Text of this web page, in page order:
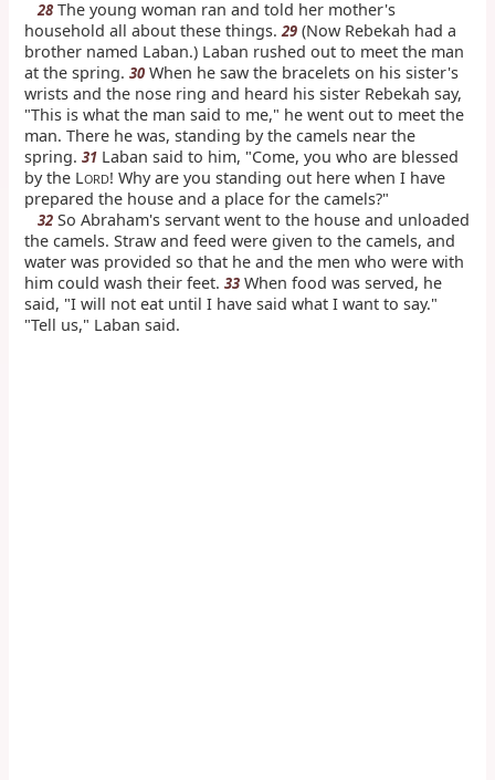
28 The young woman ran and told her mother's
household all about these things.29 (Now Rebekah had a
brother named Laban.) Laban rushed out to meet the man
at the spring.30 When he saw the bracelets on his sister's
wrists and the nose ring and heard his sister Rebekah say,
"This is what the man said to me," he went out to meet the
man. There he was, standing by the camels near the
spring.31 Laban said to him, "Come, you who are blessed
by the LORD! Why are you standing out here when I have
prepared the house and a place for the camels?"
32 So Abraham's servant went to the house and unloaded
the camels. Straw and feed were given to the camels, and
water was provided so that he and the men who were with
him could wash their feet.33 When food was served, he
said, "I will not eat until I have said what I want to say."
"Tell us," Laban said.